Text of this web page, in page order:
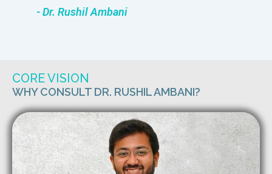
- Dr. Rushil Ambani
CORE VISION
WHY CONSULT DR. RUSHIL AMBANI?